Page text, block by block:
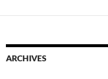
ARCHIVES